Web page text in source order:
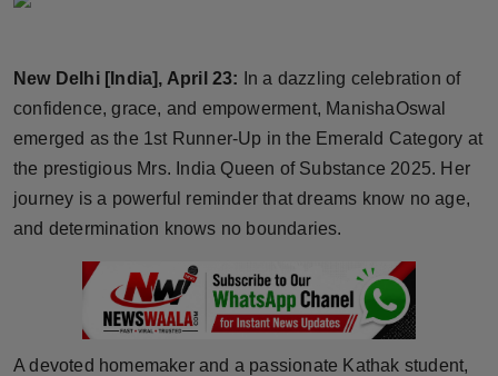
Brandpost
World
Beauty
Technology
New Delhi [India], April 23:
In a dazzling celebration of
confidence, grace, and empowerment, ManishaOswal
emerged as the 1st Runner-Up in the Emerald Category at
the prestigious Mrs. India Queen of Substance 2025. Her
journey is a powerful reminder that dreams know no age,
and determination knows no boundaries.
A devoted homemaker and a passionate Kathak student,